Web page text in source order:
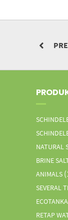
NATURAL
BRINE
ANIMALS
SEVERAL
ECOTANKA
RETAP